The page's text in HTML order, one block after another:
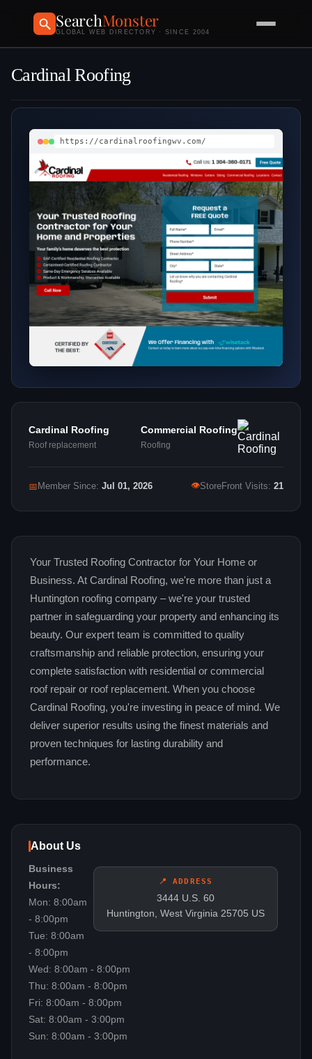
SearchMonster
GLOBAL WEB DIRECTORY · SINCE 2004
Cardinal Roofing
https://cardinalroofingwv.com/
Cardinal Roofing
Roof replacement
Commercial Roofing
Roofing
📅 Member Since: Jul 01, 2026 👁StoreFront Visits: 21
Your Trusted Roofing Contractor for Your Home or
Business. At Cardinal Roofing, we're more than just a
Huntington roofing company – we're your trusted
partner in safeguarding your property and enhancing its
beauty. Our expert team is committed to quality
craftsmanship and reliable protection, ensuring your
complete satisfaction with residential or commercial
roof repair or roof replacement. When you choose
Cardinal Roofing, you're investing in peace of mind. We
deliver superior results using the finest materials and
proven techniques for lasting durability and
performance.
About Us
📍 ADDRESS
3444 U.S. 60
Huntington, West Virginia 25705 US
Business
Hours:
Mon: 8:00am
- 8:00pm
Tue: 8:00am
- 8:00pm
Wed: 8:00am - 8:00pm
Thu: 8:00am - 8:00pm
Fri: 8:00am - 8:00pm
Sat: 8:00am - 3:00pm
Sun: 8:00am - 3:00pm